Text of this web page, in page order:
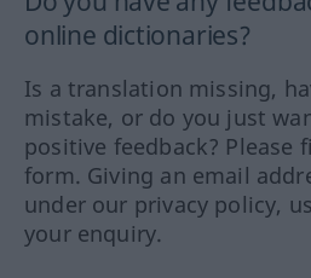
online dictionaries?
Is a translation missing,
mistake, or do you just
positive feedback? Please
form. Giving an email
under our privacy policy,
your enquiry.